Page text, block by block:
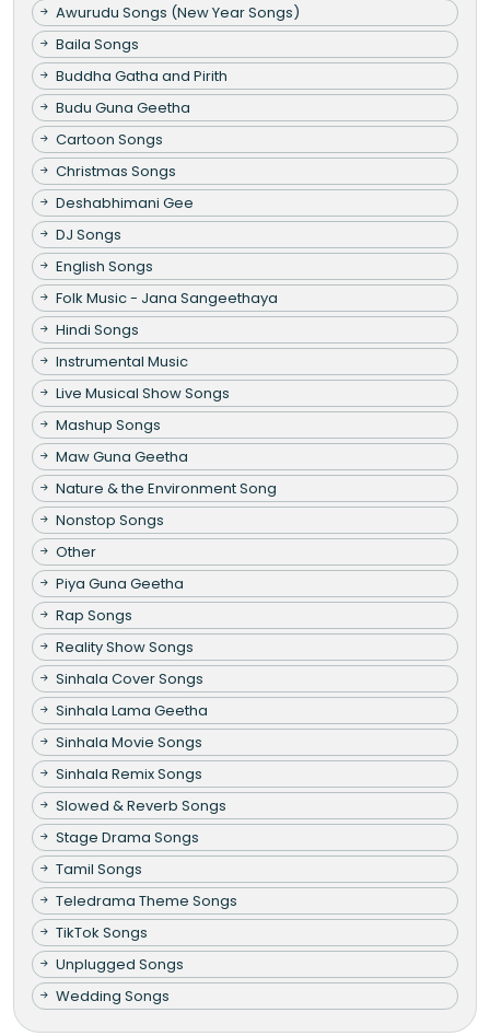
Awurudu Songs (New Year Songs)
Baila Songs
Buddha Gatha and Pirith
Budu Guna Geetha
Cartoon Songs
Christmas Songs
Deshabhimani Gee
DJ Songs
English Songs
Folk Music - Jana Sangeethaya
Hindi Songs
Instrumental Music
Live Musical Show Songs
Mashup Songs
Maw Guna Geetha
Nature & the Environment Song
Nonstop Songs
Other
Piya Guna Geetha
Rap Songs
Reality Show Songs
Sinhala Cover Songs
Sinhala Lama Geetha
Sinhala Movie Songs
Sinhala Remix Songs
Slowed & Reverb Songs
Stage Drama Songs
Tamil Songs
Teledrama Theme Songs
TikTok Songs
Unplugged Songs
Wedding Songs